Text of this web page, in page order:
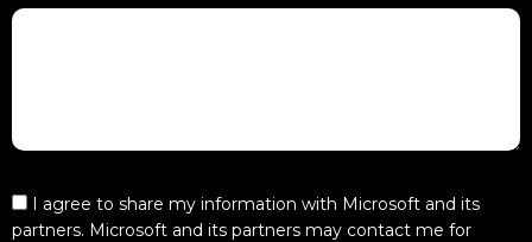
I agree to share my information with Microsoft and its
partners. Microsoft and its partners may contact me for